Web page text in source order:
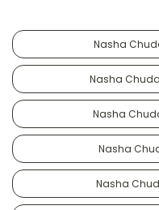
Nasha
Nasha
Nasha
Nasha
Nasha